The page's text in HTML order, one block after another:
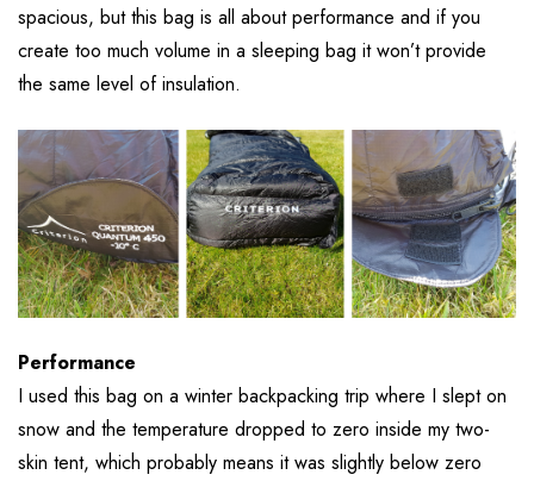
spacious, but this bag is all about performance and if you
create too much volume in a sleeping bag it won’t provide
the same level of insulation.
Performance
I used this bag on a winter backpacking trip where I slept on
snow and the temperature dropped to zero inside my two-
skin tent, which probably means it was slightly below zero